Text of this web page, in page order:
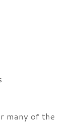
many of the